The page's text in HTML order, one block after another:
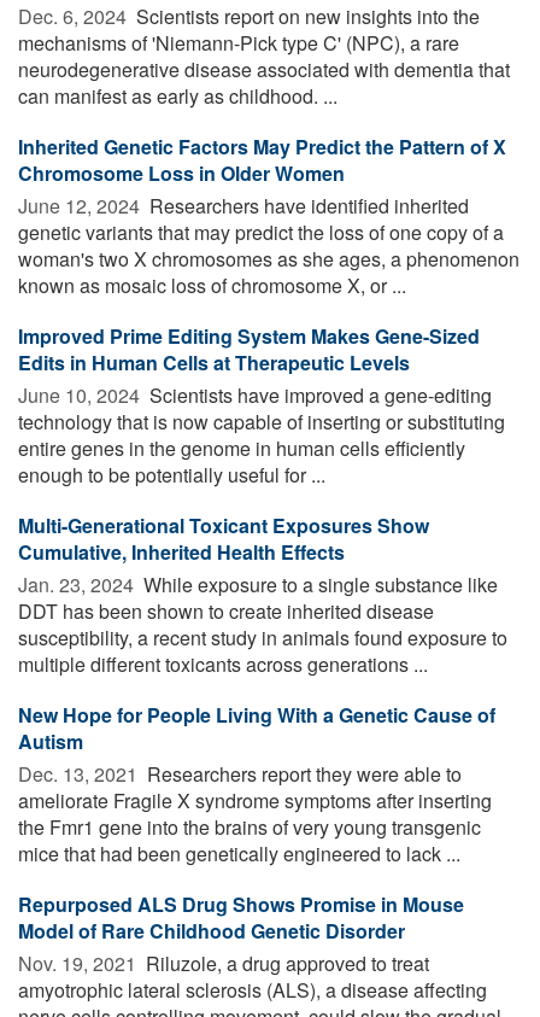
Dec. 6, 2024  Scientists report on new insights into the
mechanisms of 'Niemann-Pick type C' (NPC), a rare
neurodegenerative disease associated with dementia that
can manifest as early as childhood. ...
Inherited Genetic Factors May Predict the Pattern of X
Chromosome Loss in Older Women
June 12, 2024  Researchers have identified inherited
genetic variants that may predict the loss of one copy of a
woman's two X chromosomes as she ages, a phenomenon
known as mosaic loss of chromosome X, or ...
Improved Prime Editing System Makes Gene-Sized
Edits in Human Cells at Therapeutic Levels
June 10, 2024  Scientists have improved a gene-editing
technology that is now capable of inserting or substituting
entire genes in the genome in human cells efficiently
enough to be potentially useful for ...
Multi-Generational Toxicant Exposures Show
Cumulative, Inherited Health Effects
Jan. 23, 2024  While exposure to a single substance like
DDT has been shown to create inherited disease
susceptibility, a recent study in animals found exposure to
multiple different toxicants across generations ...
New Hope for People Living With a Genetic Cause of
Autism
Dec. 13, 2021  Researchers report they were able to
ameliorate Fragile X syndrome symptoms after inserting
the Fmr1 gene into the brains of very young transgenic
mice that had been genetically engineered to lack ...
Repurposed ALS Drug Shows Promise in Mouse
Model of Rare Childhood Genetic Disorder
Nov. 19, 2021  Riluzole, a drug approved to treat
amyotrophic lateral sclerosis (ALS), a disease affecting